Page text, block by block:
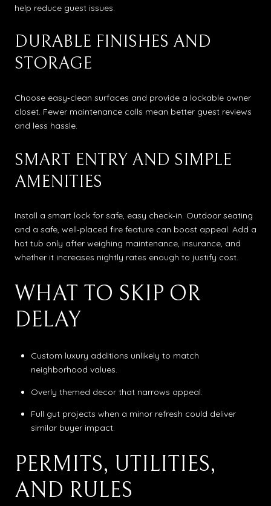
help reduce guest issues.
DURABLE FINISHES AND
STORAGE
Choose easy‑clean surfaces and provide a lockable owner
closet. Fewer maintenance calls mean better guest reviews
and less hassle.
SMART ENTRY AND SIMPLE
AMENITIES
Install a smart lock for safe, easy check‑in. Outdoor seating
and a safe, well‑placed fire feature can boost appeal. Add a
hot tub only after weighing maintenance, insurance, and
whether it increases nightly rates enough to justify cost.
WHAT TO SKIP OR
DELAY
Custom luxury additions unlikely to match
neighborhood values.
Overly themed decor that narrows appeal.
Full gut projects when a minor refresh could deliver
similar buyer impact.
PERMITS, UTILITIES,
AND RULES